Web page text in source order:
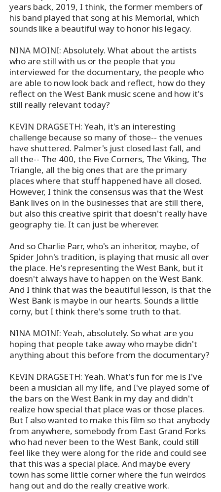
years back, 2019, I think, the former members of
his band played that song at his Memorial, which
sounds like a beautiful way to honor his legacy.
NINA MOINI: Absolutely. What about the artists
who are still with us or the people that you
interviewed for the documentary, the people who
are able to now look back and reflect, how do they
reflect on the West Bank music scene and how it's
still really relevant today?
KEVIN DRAGSETH: Yeah, it's an interesting
challenge because so many of those-- the venues
have shuttered. Palmer's just closed last fall, and
all the-- The 400, the Five Corners, The Viking, The
Triangle, all the big ones that are the primary
places where that stuff happened have all closed.
However, I think the consensus was that the West
Bank lives on in the businesses that are still there,
but also this creative spirit that doesn't really have
geography tie. It can just be wherever.
And so Charlie Parr, who's an inheritor, maybe, of
Spider John's tradition, is playing that music all over
the place. He's representing the West Bank, but it
doesn't always have to happen on the West Bank.
And I think that was the beautiful lesson, is that the
West Bank is maybe in our hearts. Sounds a little
corny, but I think there's some truth to that.
NINA MOINI: Yeah, absolutely. So what are you
hoping that people take away who maybe didn't
anything about this before from the documentary?
KEVIN DRAGSETH: Yeah. What's fun for me is I've
been a musician all my life, and I've played some of
the bars on the West Bank in my day and didn't
realize how special that place was or those places.
But I also wanted to make this film so that anybody
from anywhere, somebody from East Grand Forks
who had never been to the West Bank, could still
feel like they were along for the ride and could see
that this was a special place. And maybe every
town has some little corner where the fun weirdos
hang out and do the really creative work.